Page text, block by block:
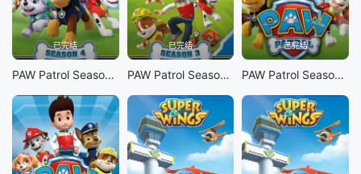
已完结
PAW Patrol Season 4
已完结
PAW Patrol Season 3
已完结
PAW Patrol Season 1